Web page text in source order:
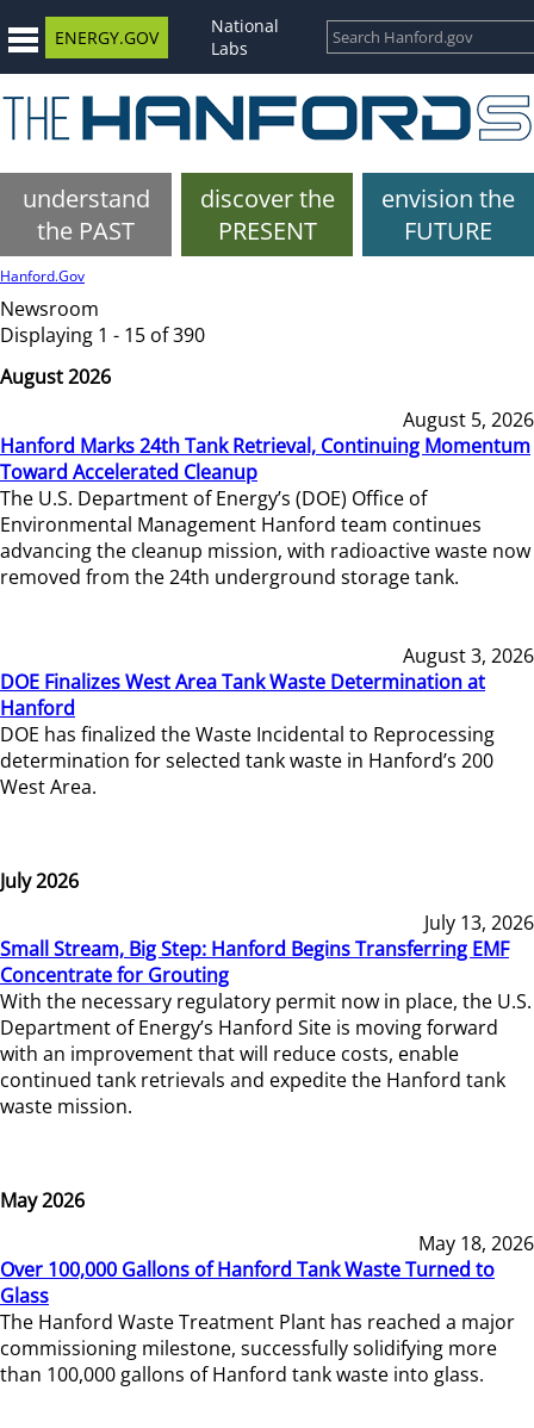
ENERGY.GOV
National
Labs
understand
the PAST
discover the
PRESENT
envision the
FUTURE
Hanford.Gov
Newsroom
Displaying 1 - 15 of 390
August 2026
August 5, 2026
Hanford Marks 24th Tank Retrieval, Continuing Momentum
Toward Accelerated Cleanup
The U.S. Department of Energy’s (DOE) Office of
Environmental Management Hanford team continues
advancing the cleanup mission, with radioactive waste now
removed from the 24th underground storage tank.
August 3, 2026
DOE Finalizes West Area Tank Waste Determination at
Hanford
DOE has finalized the Waste Incidental to Reprocessing
determination for selected tank waste in Hanford’s 200
West Area.
July 2026
July 13, 2026
Small Stream, Big Step: Hanford Begins Transferring EMF
Concentrate for Grouting
With the necessary regulatory permit now in place, the U.S.
Department of Energy’s Hanford Site is moving forward
with an improvement that will reduce costs, enable
continued tank retrievals and expedite the Hanford tank
waste mission.
May 2026
May 18, 2026
Over 100,000 Gallons of Hanford Tank Waste Turned to
Glass
The Hanford Waste Treatment Plant has reached a major
commissioning milestone, successfully solidifying more
than 100,000 gallons of Hanford tank waste into glass.